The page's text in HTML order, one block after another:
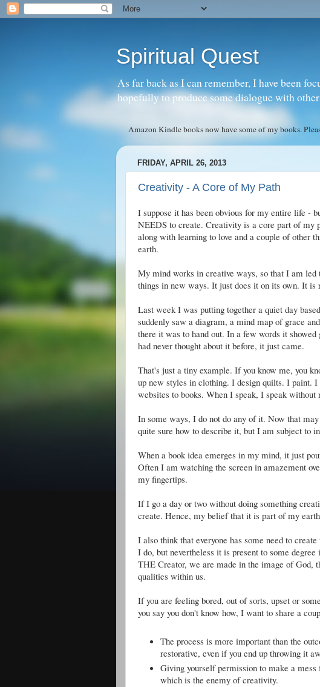
Spiritual Quest
As far back as I can remember, I have been
hopefully to produce some dialogue with
Amazon Kindle books now have some of my books.
FRIDAY, APRIL 26, 2013
Creativity - A Core of My Path
I suppose it has been obvious for my entire life -
NEEDS to create. Creativity is a core part of my
along with learning to love and a couple of other
earth.
My mind works in creative ways, so that I am led
things in new ways. It just does it on its own. It is
Last week I was putting together a quiet day
suddenly saw a diagram, a mind map of grace
there it was to hand out. In a few words it
had never thought about it before, it just came.
That's just a tiny example. If you know me, you
up new styles in clothing. I design quilts. I paint.
websites to books. When I speak, I speak
In some ways, I do not do any of it. Now that
quite sure how to describe it, but I am subject to
When a book idea emerges in my mind, it just
Often I am watching the screen in amazement
my fingertips.
If I go a day or two without doing something
create. Hence, my belief that it is part of my
I also think that everyone has some need to
I do, but nevertheless it is present to some
THE Creator, we are made in the image of God,
qualities within us.
If you are feeling bored, out of sorts, upset or
you say you don't know how, I want to share a
The process is more important than the
restorative, even if you end up throwing it
Giving yourself permission to make a
which is the enemy of creativity.